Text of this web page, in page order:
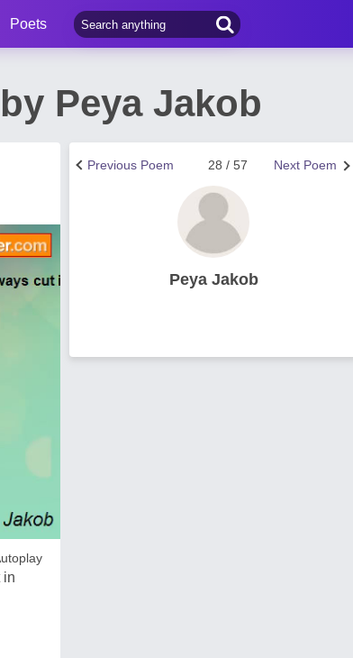
Poets
Peya Jakob
in
Next Poem
28 / 57
Previous Poem
Peya Jakob